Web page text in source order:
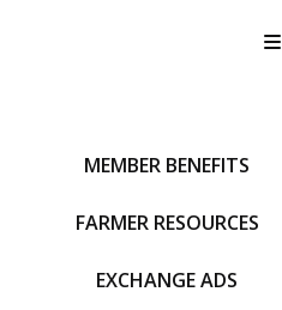
MEMBER BENEFITS
FARMER RESOURCES
EXCHANGE ADS